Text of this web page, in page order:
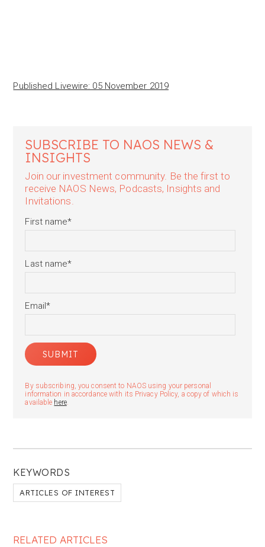
KEYWORDS
ARTICLES OF INTEREST
Published Livewire: 05 November 2019
SUBSCRIBE TO NAOS NEWS &
INSIGHTS
Join our investment community. Be the first to
receive NAOS News, Podcasts, Insights and
Invitations.
First name*
Last name*
Email*
By subscribing, you consent to NAOS using your personal
information in accordance with its Privacy Policy, a copy of which is
available here.
RELATED ARTICLES